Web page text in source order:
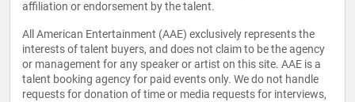
affiliation or endorsement by the talent.
All American Entertainment (AAE) exclusively represents the
interests of talent buyers, and does not claim to be the agency
or management for any speaker or artist on this site. AAE is a
talent booking agency for paid events only. We do not handle
requests for donation of time or media requests for interviews,